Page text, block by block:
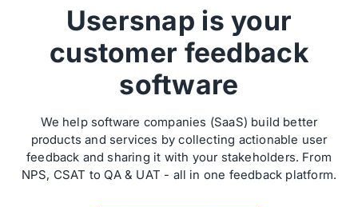
Usersnap is your
customer feedback
software
We help software companies (SaaS) build better
products and services by collecting actionable user
feedback and sharing it with your stakeholders. From
NPS, CSAT to QA & UAT - all in one feedback platform.